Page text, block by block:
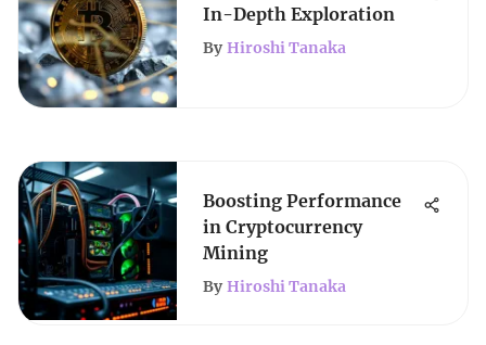
In-Depth Exploration
By Hiroshi Tanaka
Boosting Performance
in Cryptocurrency
Mining
By Hiroshi Tanaka